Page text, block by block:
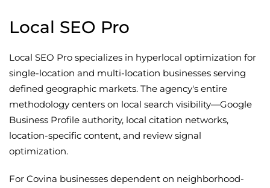
Local SEO Pro
Local SEO Pro specializes in hyperlocal optimization for
single-location and multi-location businesses serving
defined geographic markets. The agency's entire
methodology centers on local search visibility—Google
Business Profile authority, local citation networks,
location-specific content, and review signal
optimization.
For Covina businesses dependent on neighborhood-